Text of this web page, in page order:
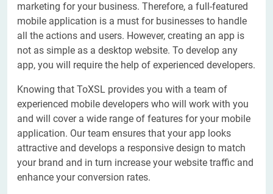
marketing for your business. Therefore, a full-featured
mobile application is a must for businesses to handle
all the actions and users. However, creating an app is
not as simple as a desktop website. To develop any
app, you will require the help of experienced developers.
Knowing that ToXSL provides you with a team of
experienced mobile developers who will work with you
and will cover a wide range of features for your mobile
application. Our team ensures that your app looks
attractive and develops a responsive design to match
your brand and in turn increase your website traffic and
enhance your conversion rates.